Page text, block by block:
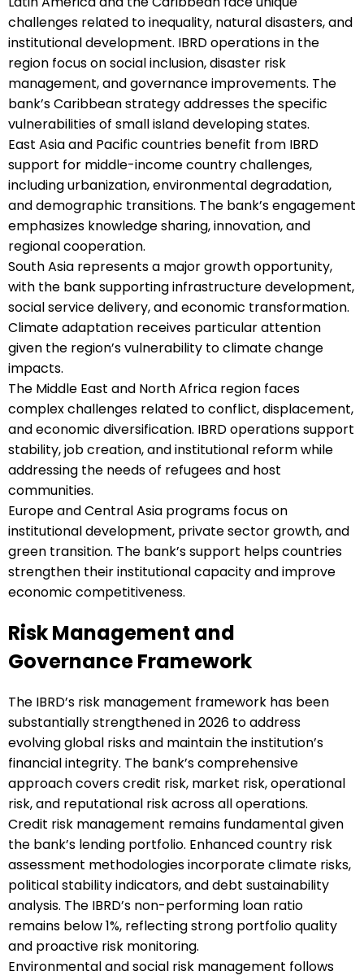
challenges related to inequality, natural disasters, and
institutional development. IBRD operations in the
region focus on social inclusion, disaster risk
management, and governance improvements. The
bank’s Caribbean strategy addresses the specific
vulnerabilities of small island developing states.
East Asia and Pacific countries benefit from IBRD
support for middle-income country challenges,
including urbanization, environmental degradation,
and demographic transitions. The bank’s engagement
emphasizes knowledge sharing, innovation, and
regional cooperation.
South Asia represents a major growth opportunity,
with the bank supporting infrastructure development,
social service delivery, and economic transformation.
Climate adaptation receives particular attention
given the region’s vulnerability to climate change
impacts.
The Middle East and North Africa region faces
complex challenges related to conflict, displacement,
and economic diversification. IBRD operations support
stability, job creation, and institutional reform while
addressing the needs of refugees and host
communities.
Europe and Central Asia programs focus on
institutional development, private sector growth, and
green transition. The bank’s support helps countries
strengthen their institutional capacity and improve
economic competitiveness.
Risk Management and
Governance Framework
The IBRD’s risk management framework has been
substantially strengthened in 2026 to address
evolving global risks and maintain the institution’s
financial integrity. The bank’s comprehensive
approach covers credit risk, market risk, operational
risk, and reputational risk across all operations.
Credit risk management remains fundamental given
the bank’s lending portfolio. Enhanced country risk
assessment methodologies incorporate climate risks,
political stability indicators, and debt sustainability
analysis. The IBRD’s non-performing loan ratio
remains below 1%, reflecting strong portfolio quality
and proactive risk monitoring.
Environmental and social risk management follows